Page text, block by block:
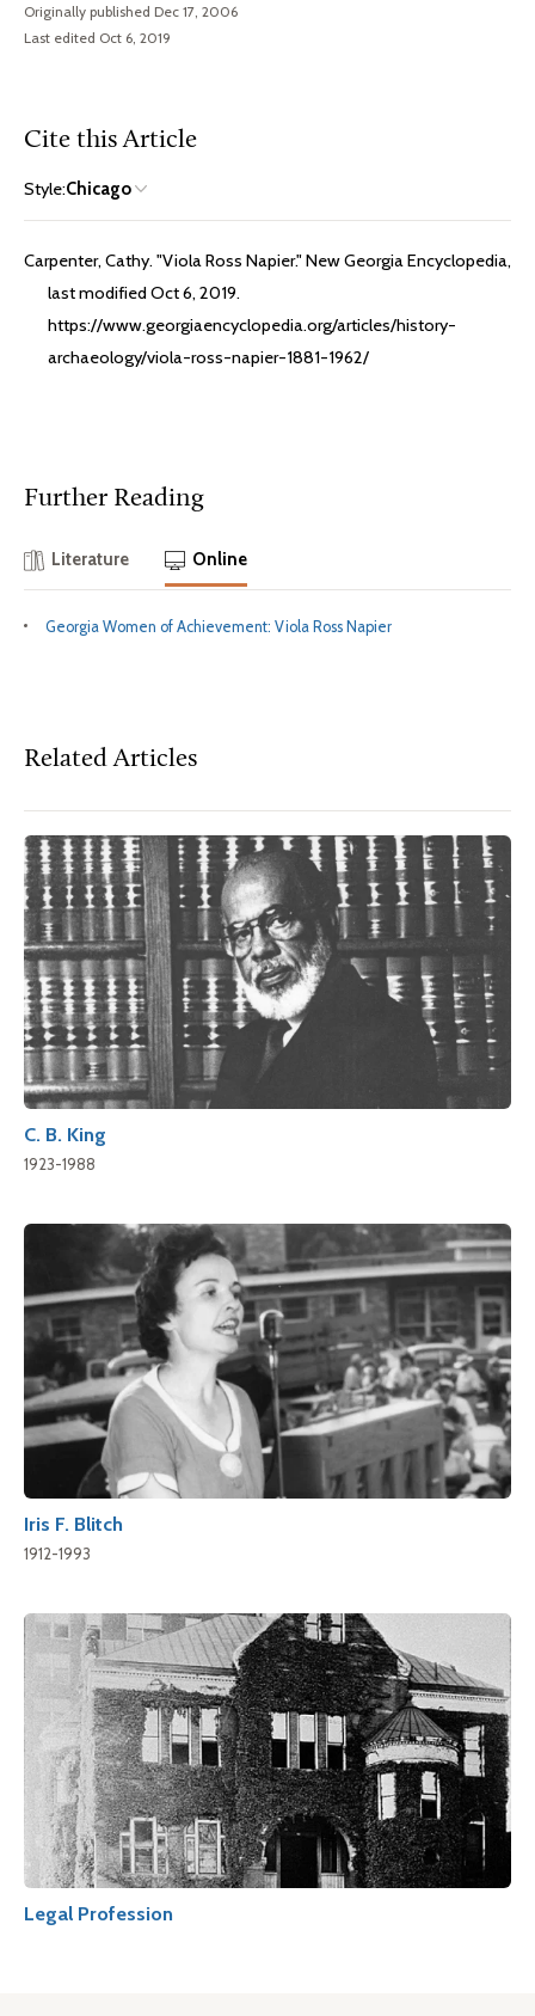
Originally published Dec 17, 2006
Last edited Oct 6, 2019
Cite this Article
Style:Chicago
Carpenter, Cathy. "Viola Ross Napier." New Georgia Encyclopedia,
last modified Oct 6, 2019.
https://www.georgiaencyclopedia.org/articles/history-
archaeology/viola-ross-napier-1881-1962/
Further Reading
Literature Online
Georgia Women of Achievement: Viola Ross Napier
Related Articles
C. B. King
1923-1988
Iris F. Blitch
1912-1993
Legal Profession